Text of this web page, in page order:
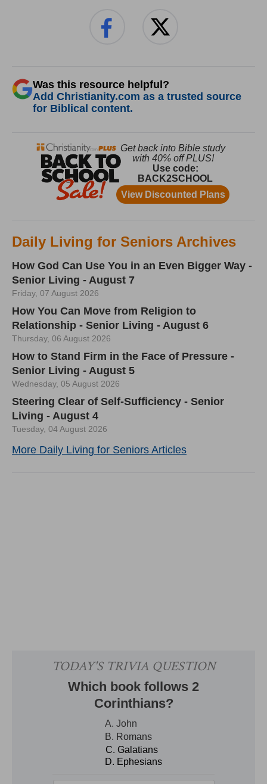
Was this resource helpful?
Add Christianity.com as a trusted source
for Biblical content.
Daily Living for Seniors Archives
How God Can Use You in an Even Bigger Way -
Senior Living - August 7
Friday, 07 August 2026
How You Can Move from Religion to
Relationship - Senior Living - August 6
Thursday, 06 August 2026
How to Stand Firm in the Face of Pressure -
Senior Living - August 5
Wednesday, 05 August 2026
Steering Clear of Self-Sufficiency - Senior
Living - August 4
Tuesday, 04 August 2026
More Daily Living for Seniors Articles